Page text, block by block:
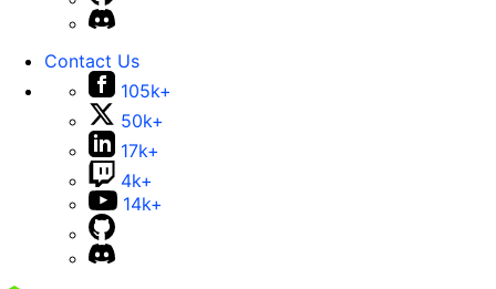
Contact Us
105k+
50k+
17k+
4k+
14k+